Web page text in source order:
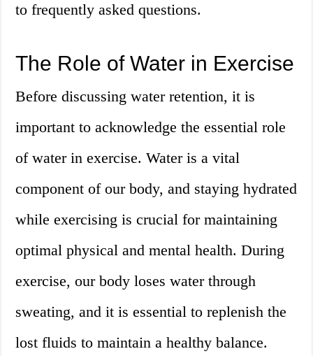
to frequently asked questions.
The Role of Water in Exercise
Before discussing water retention, it is
important to acknowledge the essential role
of water in exercise. Water is a vital
component of our body, and staying hydrated
while exercising is crucial for maintaining
optimal physical and mental health. During
exercise, our body loses water through
sweating, and it is essential to replenish the
lost fluids to maintain a healthy balance.